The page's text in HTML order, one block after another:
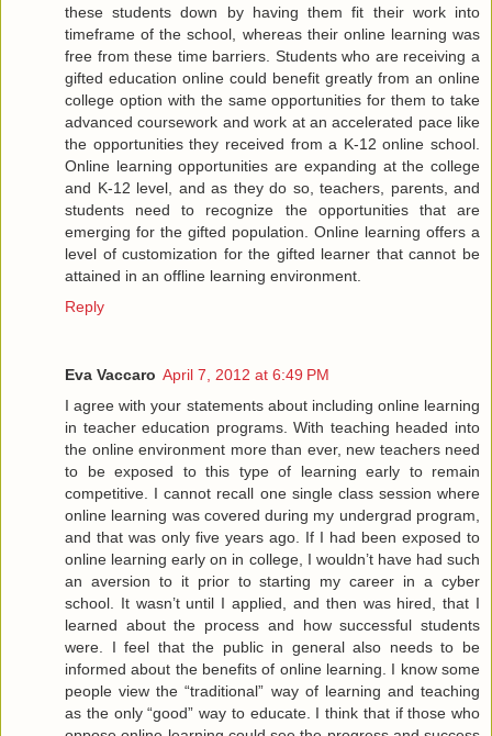
these students down by having them fit their work into
timeframe of the school, whereas their online learning was
free from these time barriers. Students who are receiving a
gifted education online could benefit greatly from an online
college option with the same opportunities for them to take
advanced coursework and work at an accelerated pace like
the opportunities they received from a K-12 online school.
Online learning opportunities are expanding at the college
and K-12 level, and as they do so, teachers, parents, and
students need to recognize the opportunities that are
emerging for the gifted population. Online learning offers a
level of customization for the gifted learner that cannot be
attained in an offline learning environment.
Reply
Eva Vaccaro April 7, 2012 at 6:49 PM
I agree with your statements about including online learning
in teacher education programs. With teaching headed into
the online environment more than ever, new teachers need
to be exposed to this type of learning early to remain
competitive. I cannot recall one single class session where
online learning was covered during my undergrad program,
and that was only five years ago. If I had been exposed to
online learning early on in college, I wouldn’t have had such
an aversion to it prior to starting my career in a cyber
school. It wasn’t until I applied, and then was hired, that I
learned about the process and how successful students
were. I feel that the public in general also needs to be
informed about the benefits of online learning. I know some
people view the “traditional” way of learning and teaching
as the only “good” way to educate. I think that if those who